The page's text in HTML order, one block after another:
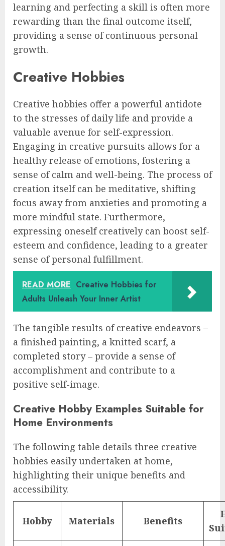
learning and perfecting a skill is often more
rewarding than the final outcome itself,
providing a sense of continuous personal
growth.
Creative Hobbies
Creative hobbies offer a powerful antidote
to the stresses of daily life and provide a
valuable avenue for self-expression.
Engaging in creative pursuits allows for a
healthy release of emotions, fostering a
sense of calm and well-being. The process of
creation itself can be meditative, shifting
focus away from anxieties and promoting a
more mindful state. Furthermore,
expressing oneself creatively can boost self-
esteem and confidence, leading to a greater
sense of personal fulfillment.
READ MORE Creative Hobbies for
Adults Unleash Your Inner Artist
The tangible results of creative endeavors –
a finished painting, a knitted scarf, a
completed story – provide a sense of
accomplishment and contribute to a
positive self-image.
Creative Hobby Examples Suitable for
Home Environments
The following table details three creative
hobbies easily undertaken at home,
highlighting their unique benefits and
accessibility.
Hobby Materials Benefits